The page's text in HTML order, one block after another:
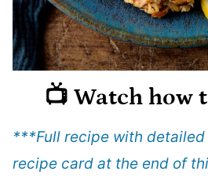
📺 Watch how
***Full recipe with
recipe card at the end of